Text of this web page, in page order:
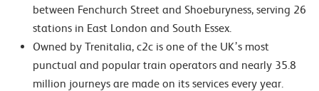
between Fenchurch Street and Shoeburyness, serving 26
stations in East London and South Essex.
Owned by Trenitalia, c2c is one of the UK’s most
punctual and popular train operators and nearly 35.8
million journeys are made on its services every year.